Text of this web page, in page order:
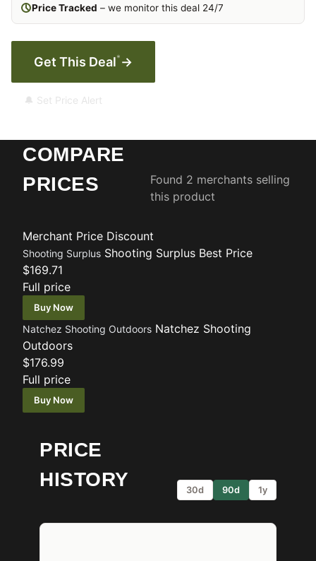
Price Tracked – we monitor this deal 24/7
Get This Deal* →
🔔 Set Price Alert
COMPARE
PRICES
Found 2 merchants selling
this product
Merchant Price Discount
Shooting Surplus Shooting Surplus Best Price
$169.71
Full price
Buy Now
Natchez Shooting Outdoors Natchez Shooting
Outdoors
$176.99
Full price
Buy Now
PRICE
HISTORY
30d 90d 1y